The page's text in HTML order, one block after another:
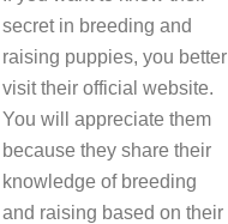
secret in breeding and
raising puppies, you better
visit their official website.
You will appreciate them
because they share their
knowledge of breeding
and raising based on their